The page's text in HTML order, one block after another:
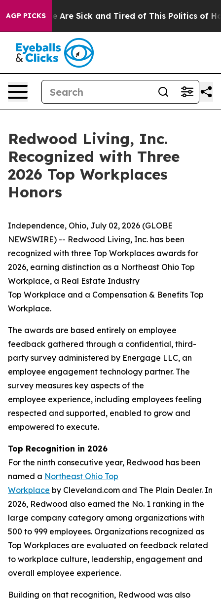
AGP PICKS
“People Are Sick and Tired of This Politics of
Redwood Living, Inc.
Recognized with Three
2026 Top Workplaces
Honors
Independence, Ohio, July 02, 2026 (GLOBE
NEWSWIRE) -- Redwood Living, Inc. has been
recognized with three Top Workplaces awards for
2026, earning distinction as a Northeast Ohio Top
Workplace, a Real Estate Industry
Top Workplace and a Compensation & Benefits Top
Workplace.
The awards are based entirely on employee
feedback gathered through a confidential, third-
party survey administered by Energage LLC, an
employee engagement technology partner. The
survey measures key aspects of the
employee experience, including employees feeling
respected and supported, enabled to grow and
empowered to execute.
Top Recognition in 2026
For the ninth consecutive year, Redwood has been
named a Northeast Ohio Top
Workplace by Cleveland.com and The Plain Dealer. In
2026, Redwood also earned the No. 1 ranking in the
large company category among organizations with
500 to 999 employees. Organizations recognized as
Top Workplaces are evaluated on feedback related
to workplace culture, leadership, engagement and
overall employee experience.
Building on that recognition, Redwood was also